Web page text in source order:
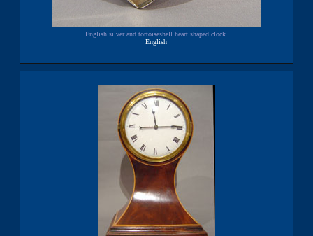
English silver and tortoiseshell heart shaped clock.
English